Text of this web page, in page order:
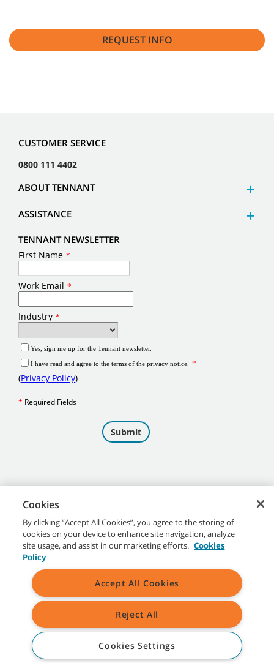
REQUEST INFO
CUSTOMER SERVICE
0800 111 4402
ABOUT TENNANT
ASSISTANCE
TENNANT NEWSLETTER
©2026Tennant Company. All Rights Reserved.
Site Map|General Policies|Terms of Use|Terms of Sale
All indicated Tennant trademarks and logos are property of Tennant
Cookies
By clicking “Accept All Cookies”, you agree to the storing of
cookies on your device to enhance site navigation, analyze
site usage, and assist in our marketing efforts. Cookies
Policy
Accept All Cookies
Reject All
Cookies Settings